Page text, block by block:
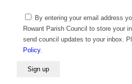
By entering your email address
Rowant Parish Council to store your
send council updates to your inbox.
Policy.